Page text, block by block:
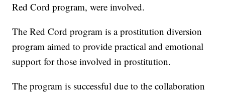
Red Cord program, were involved.
The Red Cord program is a prostitution diversion
program aimed to provide practical and emotional
support for those involved in prostitution.
The program is successful due to the collaboration